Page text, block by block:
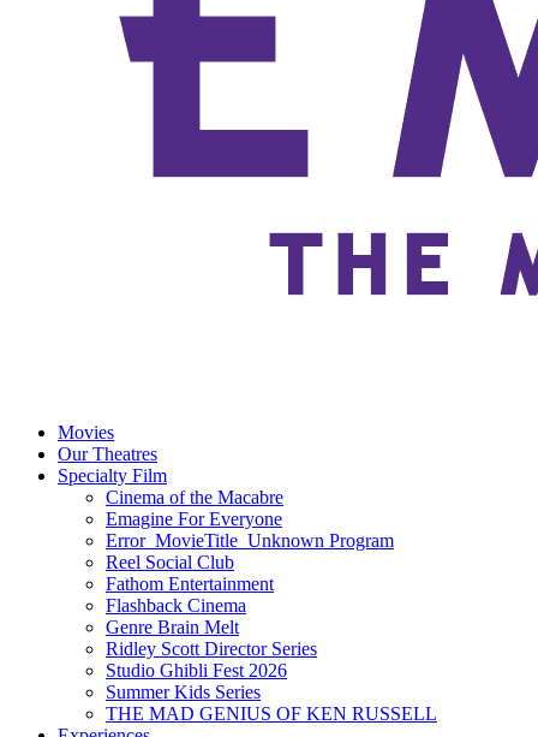
Movies
Our Theatres
Specialty Film
Cinema of the Macabre
Emagine For Everyone
Error_MovieTitle_Unknown Program
Reel Social Club
Fathom Entertainment
Flashback Cinema
Genre Brain Melt
Ridley Scott Director Series
Studio Ghibli Fest 2026
Summer Kids Series
THE MAD GENIUS OF KEN RUSSELL